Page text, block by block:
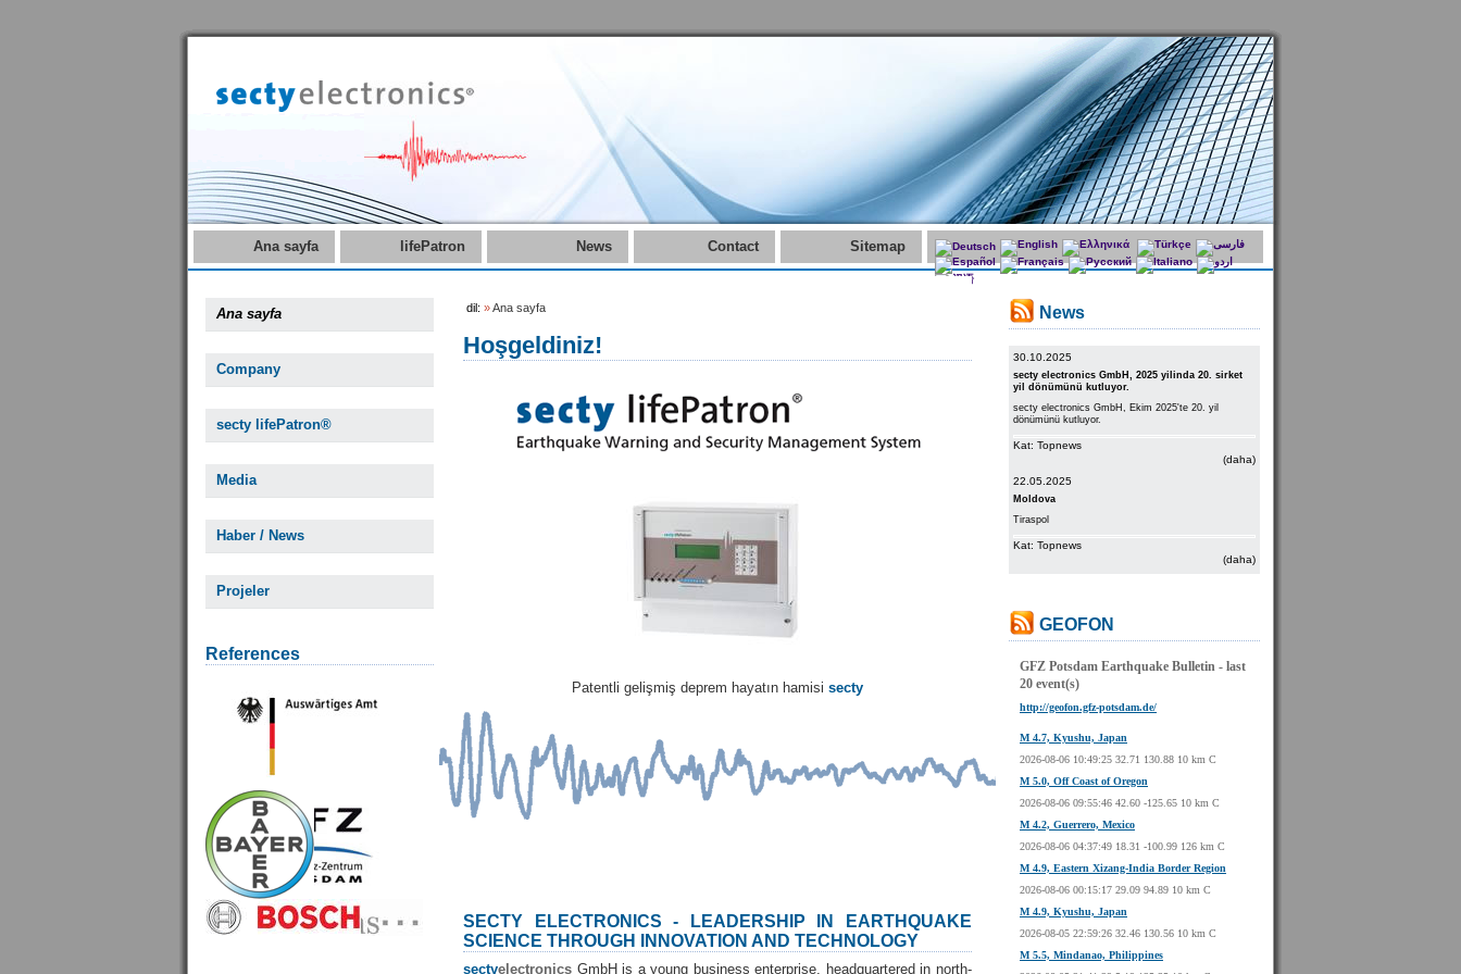
Ana sayfa lifePatron News Contact Sitemap
Ana sayfa
Company
secty lifePatron®
Media
Haber / News
Projeler
References
dil: »Ana sayfa
Hoşgeldiniz!
Patentli gelişmiş deprem hayatın hamisi secty
SECTY ELECTRONICS - LEADERSHIP IN EARTHQUAKE
SCIENCE THROUGH INNOVATION AND TECHNOLOGY
sectyelectronics GmbH is a young business enterprise, headquartered in north-
News
30.10.2025
secty electronics GmbH, 2025 yilinda 20. sirket
yil dönümünü kutluyor.
secty electronics GmbH, Ekim 2025'te 20. yil
dönümünü kutluyor.
Kat: Topnews
(daha)
22.05.2025
Moldova
Tiraspol
Kat: Topnews
(daha)
GEOFON
GFZ Potsdam Earthquake Bulletin - last
20 event(s)
http://geofon.gfz-potsdam.de/
M 4.7, Kyushu, Japan
2026-08-06 10:49:25 32.71 130.88 10 km C
M 5.0, Off Coast of Oregon
2026-08-06 09:55:46 42.60 -125.65 10 km C
M 4.2, Guerrero, Mexico
2026-08-06 04:37:49 18.31 -100.99 126 km C
M 4.9, Eastern Xizang-India Border Region
2026-08-06 00:15:17 29.09 94.89 10 km C
M 4.9, Kyushu, Japan
2026-08-05 22:59:26 32.46 130.56 10 km C
M 5.5, Mindanao, Philippines